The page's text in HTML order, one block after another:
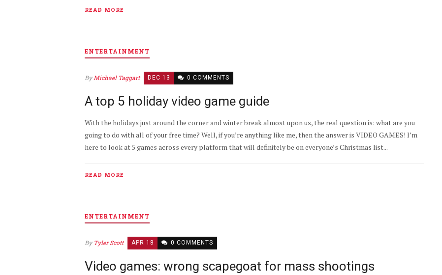
READ MORE
ENTERTAINMENT
ByMichael Taggart DEC 13 0 COMMENTS
A top 5 holiday video game guide
With the holidays just around the corner and winter break almost upon us, the real question is: what are you
going to do with all of your free time? Well, if you’re anything like me, then the answer is VIDEO GAMES! I’m
here to look at 5 games across every platform that will definitely be on everyone’s Christmas list...
READ MORE
ENTERTAINMENT
By Tyler Scott APR 18 0 COMMENTS
Video games: wrong scapegoat for mass shootings